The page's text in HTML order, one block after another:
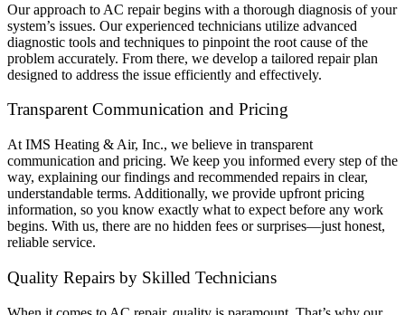
Our approach to AC repair begins with a thorough diagnosis of your
system’s issues. Our experienced technicians utilize advanced
diagnostic tools and techniques to pinpoint the root cause of the
problem accurately. From there, we develop a tailored repair plan
designed to address the issue efficiently and effectively.
Transparent Communication and Pricing
At IMS Heating & Air, Inc., we believe in transparent
communication and pricing. We keep you informed every step of the
way, explaining our findings and recommended repairs in clear,
understandable terms. Additionally, we provide upfront pricing
information, so you know exactly what to expect before any work
begins. With us, there are no hidden fees or surprises—just honest,
reliable service.
Quality Repairs by Skilled Technicians